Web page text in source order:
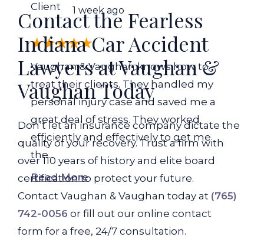
Client 1 week ago
Vaughan & Vaughan knows how to
treat their clients. They handled my
personal injury case and saved me a
great deal of stress. They worked
efficiently and effectively to get me
the...
Read More
Contact the Fearless
Indiana Car Accident
Lawyers at Vaughan &
Vaughan Today
Don’t let an insurance company dictate the
quality of your recovery. Trust a firm with
over 110 years of history and elite board
certification to protect your future.
Contact Vaughan & Vaughan today at (765)
742-0056 or fill out our online contact
form for a free, 24/7 consultation.